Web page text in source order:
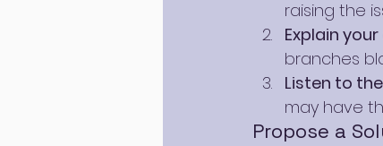
raising the
Explain
branches
Listen to
may have
Propose a